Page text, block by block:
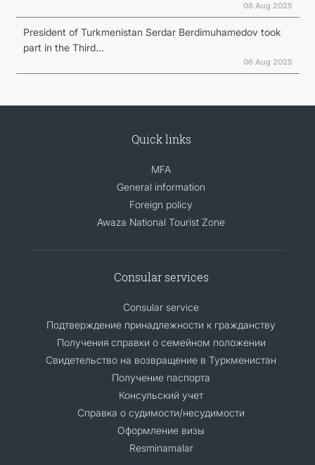
08 Aug 2025
President of Turkmenistan Serdar Berdimuhamedov took
part in the Third...
06 Aug 2025
Quick links
MFA
General information
Foreign policy
Awaza National Tourist Zone
Consular services
Consular service
Подтверждение принадлежности к гражданству
Получения справки о семейном положении
Свидетельство на возвращение в Туркменистан
Получение паспорта
Консульский учет
Справка о судимости/несудимости
Оформление визы
Resminamalar